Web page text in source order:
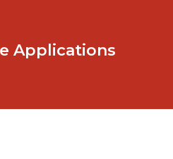
Applications